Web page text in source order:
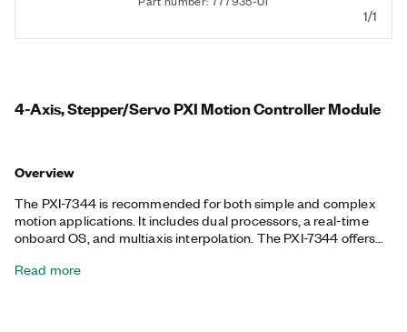
1/1
4-Axis, Stepper/Servo PXI Motion Controller Module
Overview
The PXI-7344 is recommended for both simple and complex
motion applications. It includes dual processors, a real-time
onboard OS, and multiaxis interpolation. The PXI-7344 offers
circular, linear, point-to-point, gearing, and vector-space
Read more